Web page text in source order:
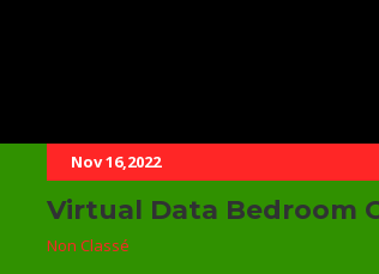
Nov 16,2022
Virtual Data Bedroom
Non Classé